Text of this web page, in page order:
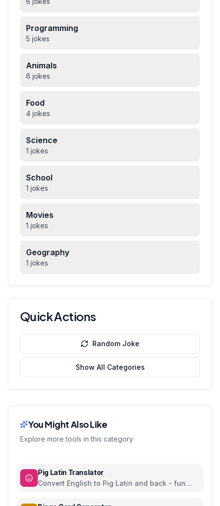
Programming
5 jokes
Animals
6 jokes
Food
4 jokes
Science
1 jokes
School
1 jokes
Movies
1 jokes
Geography
1 jokes
Quick Actions
Random Joke
Show All Categories
You Might Also Like
Explore more tools in this category
Pig Latin Translator
Convert English to Pig Latin and back - fun